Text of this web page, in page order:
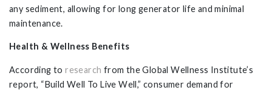
any sediment, allowing for long generator life and minimal
maintenance.
Health & Wellness Benefits
According to research from the Global Wellness Institute’s
report, “Build Well To Live Well,” consumer demand for